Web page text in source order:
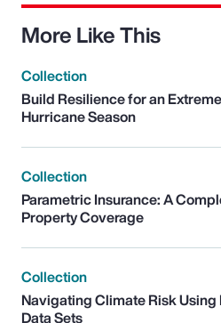
More Like This
Collection
Build Resilience for an
Hurricane Season
Collection
Parametric Insurance: A
Property Coverage
Collection
Navigating Climate Risk
Data Sets